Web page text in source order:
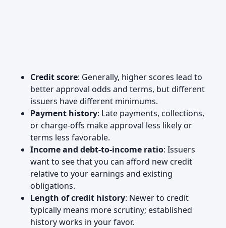
Credit score: Generally, higher scores lead to
better approval odds and terms, but different
issuers have different minimums.
Payment history: Late payments, collections,
or charge-offs make approval less likely or
terms less favorable.
Income and debt-to-income ratio: Issuers
want to see that you can afford new credit
relative to your earnings and existing
obligations.
Length of credit history: Newer to credit
typically means more scrutiny; established
history works in your favor.